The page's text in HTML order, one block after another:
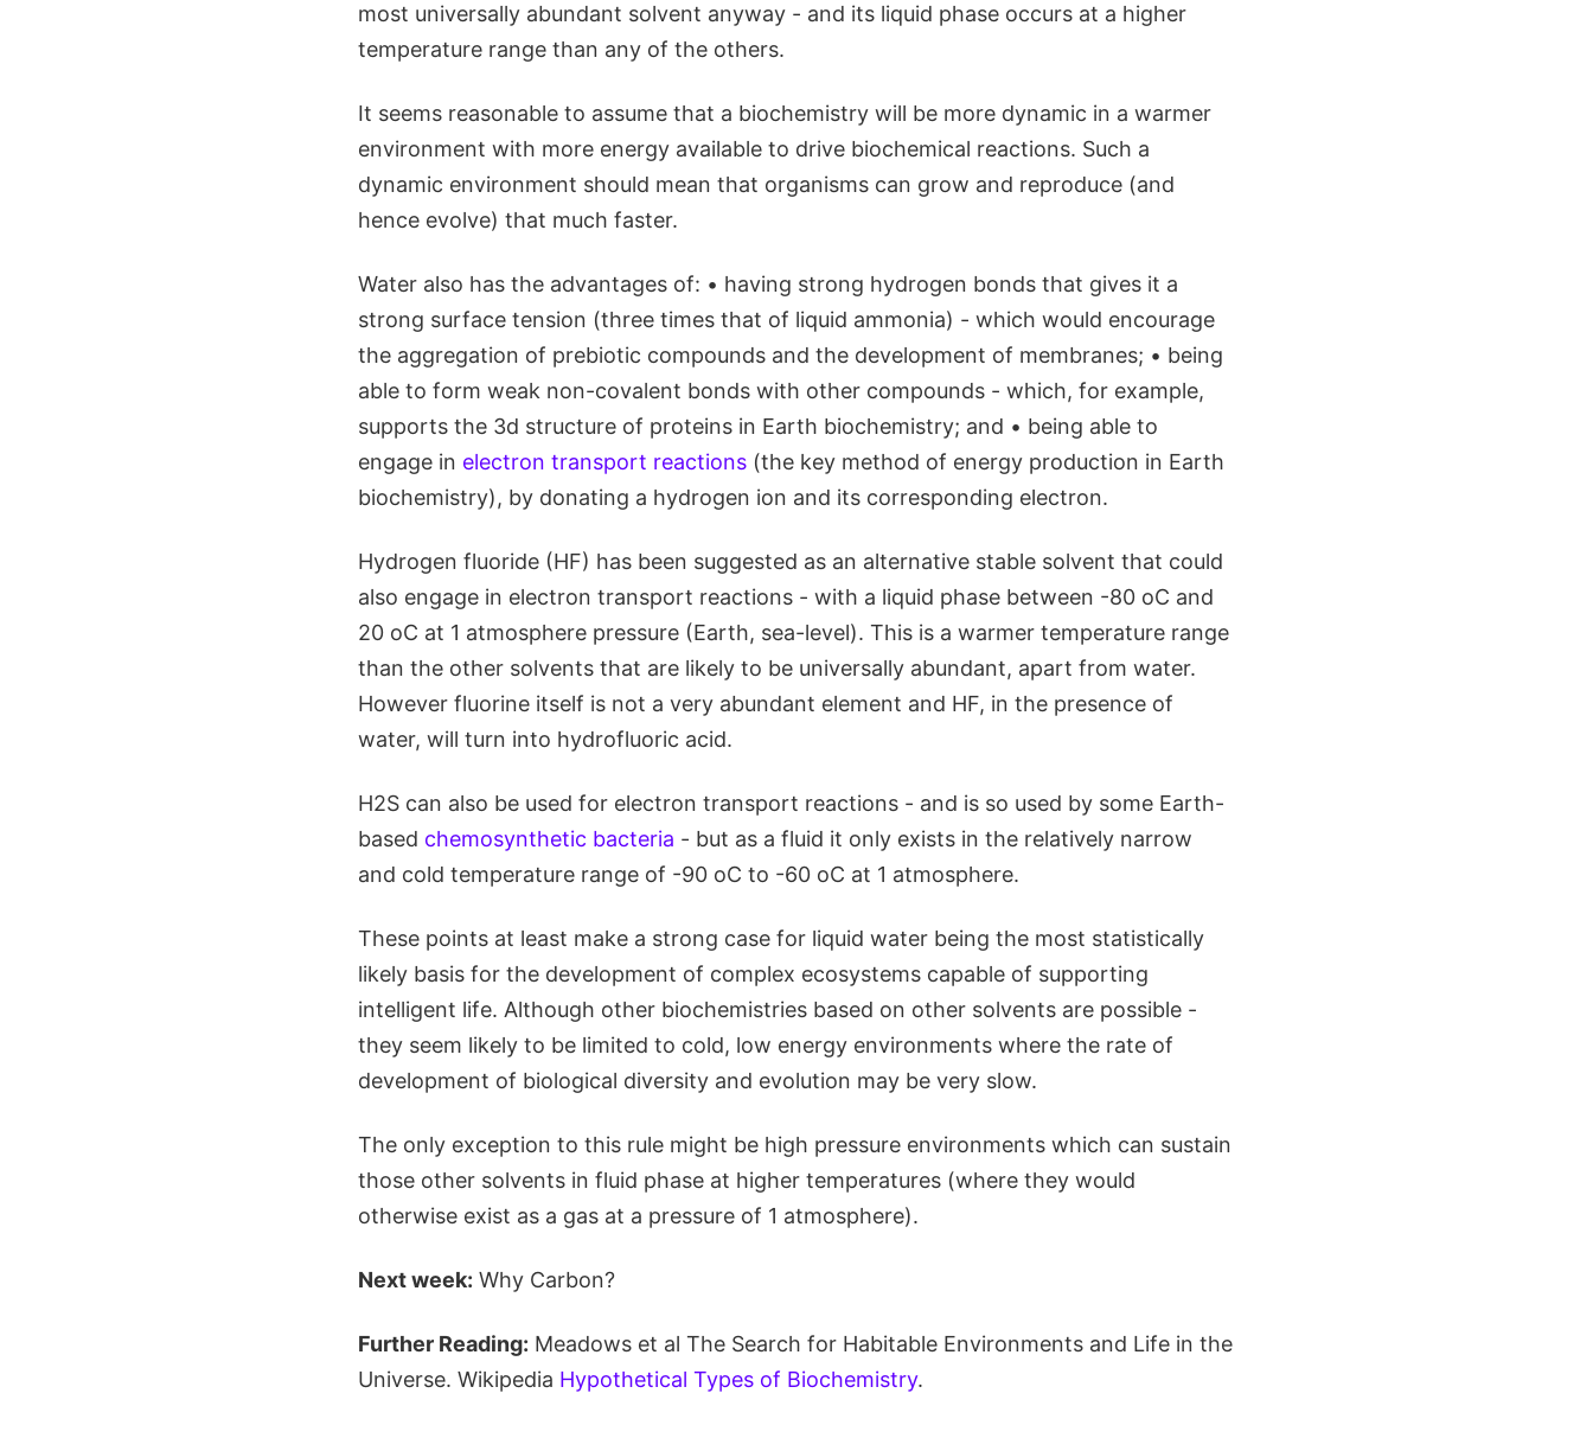
most universally abundant solvent anyway - and its liquid phase occurs at a higher
temperature range than any of the others.
It seems reasonable to assume that a biochemistry will be more dynamic in a warmer
environment with more energy available to drive biochemical reactions. Such a
dynamic environment should mean that organisms can grow and reproduce (and
hence evolve) that much faster.
Water also has the advantages of: • having strong hydrogen bonds that gives it a
strong surface tension (three times that of liquid ammonia) - which would encourage
the aggregation of prebiotic compounds and the development of membranes; • being
able to form weak non-covalent bonds with other compounds - which, for example,
supports the 3d structure of proteins in Earth biochemistry; and • being able to
engage in electron transport reactions (the key method of energy production in Earth
biochemistry), by donating a hydrogen ion and its corresponding electron.
Hydrogen fluoride (HF) has been suggested as an alternative stable solvent that could
also engage in electron transport reactions - with a liquid phase between -80 oC and
20 oC at 1 atmosphere pressure (Earth, sea-level). This is a warmer temperature range
than the other solvents that are likely to be universally abundant, apart from water.
However fluorine itself is not a very abundant element and HF, in the presence of
water, will turn into hydrofluoric acid.
H2S can also be used for electron transport reactions - and is so used by some Earth-
based chemosynthetic bacteria - but as a fluid it only exists in the relatively narrow
and cold temperature range of -90 oC to -60 oC at 1 atmosphere.
These points at least make a strong case for liquid water being the most statistically
likely basis for the development of complex ecosystems capable of supporting
intelligent life. Although other biochemistries based on other solvents are possible -
they seem likely to be limited to cold, low energy environments where the rate of
development of biological diversity and evolution may be very slow.
The only exception to this rule might be high pressure environments which can sustain
those other solvents in fluid phase at higher temperatures (where they would
otherwise exist as a gas at a pressure of 1 atmosphere).
Next week: Why Carbon?
Further Reading: Meadows et al The Search for Habitable Environments and Life in the
Universe. Wikipedia Hypothetical Types of Biochemistry.